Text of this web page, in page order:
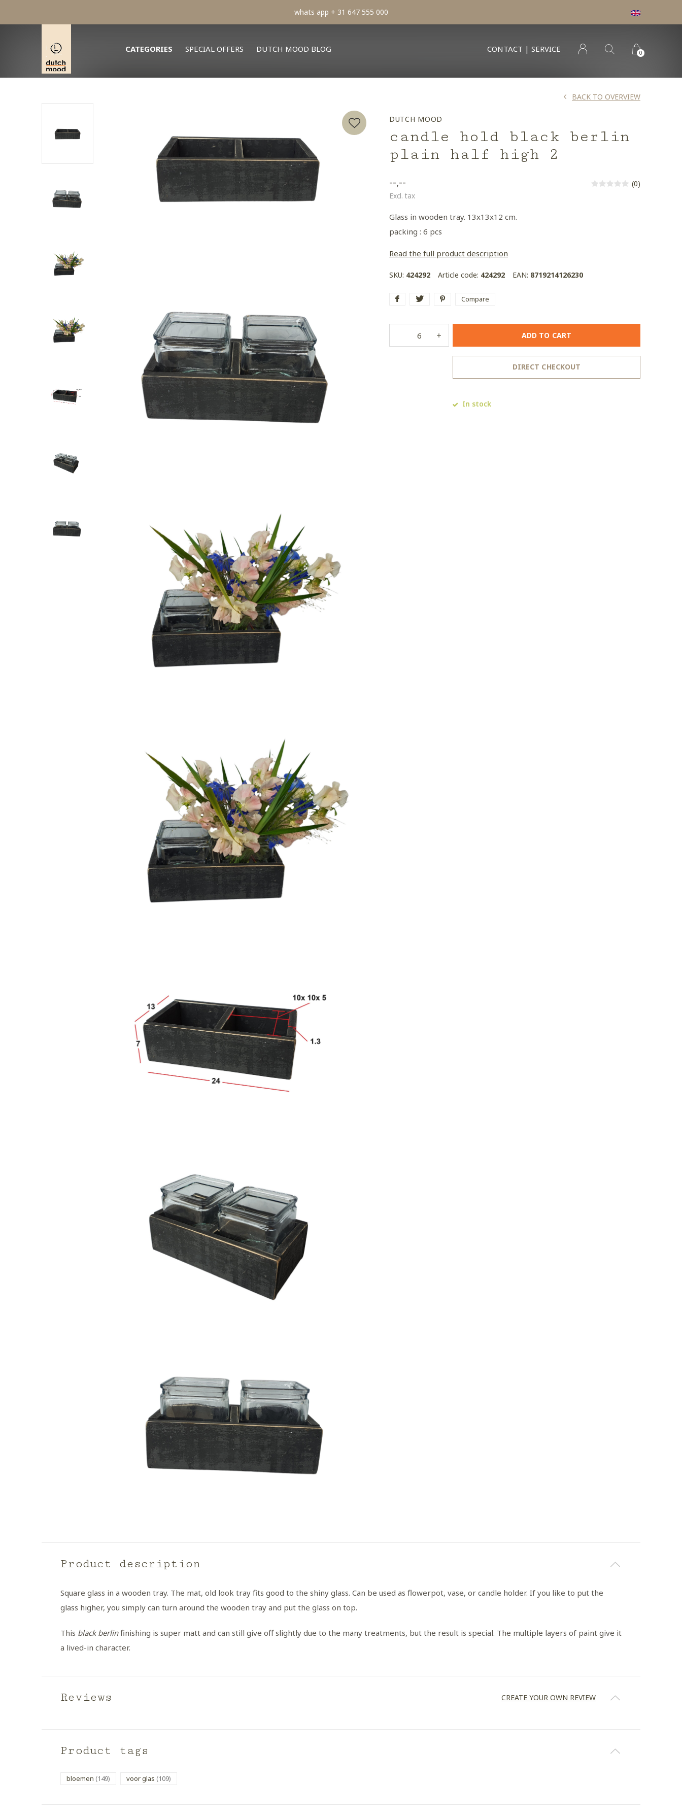
CATEGORIES SPECIAL OFFERS DUTCH MOOD BLOG CONTACT | SERVICE 0
min order € 100.- franco
DUTCH MOOD
candle hold black berlin
plain half high 2
BACK TO OVERVIEW
--,--
Excl. tax
(0)
Glass in wooden tray. 13x13x12 cm.
packing : 6 pcs
Read the full product description
SKU: 424292 Article code: 424292 EAN: 8719214126230
Compare
ADD TO CART
DIRECT CHECKOUT
In stock
Product description
Square glass in a wooden tray. The mat, old look tray fits good to the shiny glass. Can be used as flowerpot, vase, or candle holder. If you like to put the
glass higher, you simply can turn around the wooden tray and put the glass on top.
This black berlinfinishing is super matt and can still give off slightly due to the many treatments, but the result is special. The multiple layers of paint give it
a lived-in character.
Reviews CREATE YOUR OWN REVIEW
Product tags
bloemen (149) voor glas (109)